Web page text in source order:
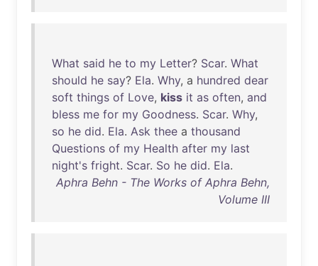
What said he to my Letter? Scar. What
should he say? Ela. Why, a hundred dear
soft things of Love, kiss it as often, and
bless me for my Goodness. Scar. Why,
so he did. Ela. Ask thee a thousand
Questions of my Health after my last
night's fright. Scar. So he did. Ela.
Aphra Behn - The Works of Aphra Behn,
Volume III